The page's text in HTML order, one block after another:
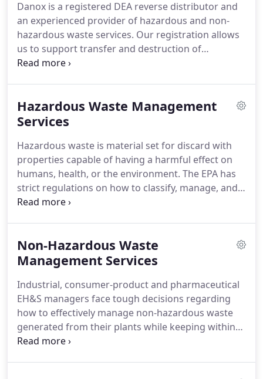
innovative private waste management
organization that focuses on providing alternative
solutions for hazardous and non-hazardous waste.
Danox is a registered DEA reverse distributor and
an experienced provider of hazardous and non-
hazardous waste services. Our registration allows
us to support transfer and destruction of
controlled substances (Schedule I-V) and listed
services for mixed DEA and RCRA regulated waste.
Danox team members are experts in developing
Our group works closely with clients, vendors and
DEA regional offices to implement long-term,
regulatory compliant and secure solutions from
the loading dock through final destruction.
Hazardous Waste Management
Services
Hazardous waste is material set for discard with
properties capable of having a harmful effect on
humans, health, or the environment. The EPA has
strict regulations on how to classify, manage, and
report waste generated at sites big and small.
ultimately responsible for the waste from cradle to
grave.Thus, from the time the material is deemed
waste and generated until the material is disposed
of, you are responsible for proper waste
management.
Non-Hazardous Waste
Management Services
Industrial, consumer-product and pharmaceutical
EH&S managers face tough decisions regarding
how to effectively manage non-hazardous waste
generated from their plants while keeping within
shrinking budgets.